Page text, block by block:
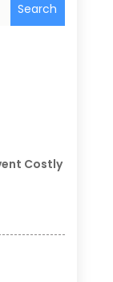
Search
Costly